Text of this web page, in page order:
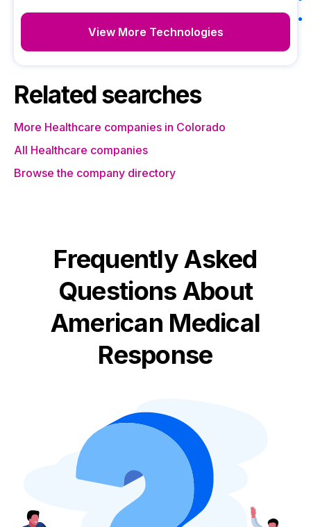
View More Technologies
Related searches
More Healthcare companies in Colorado
All Healthcare companies
Browse the company directory
Frequently Asked
Questions About
American Medical
Response